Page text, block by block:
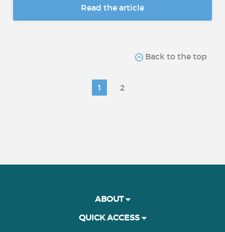
Read the article
Back to the top
1 2
ABOUT
QUICK ACCESS